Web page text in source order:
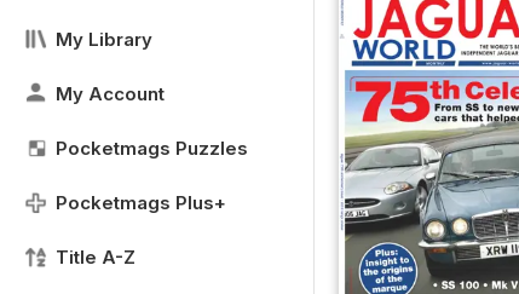
My Library
My Account
Pocketmags Puzzles
Pocketmags Plus+
Title A-Z